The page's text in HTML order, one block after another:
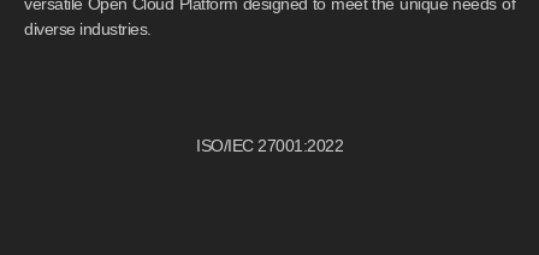
diverse industries.
ISO/IEC 27001:2022